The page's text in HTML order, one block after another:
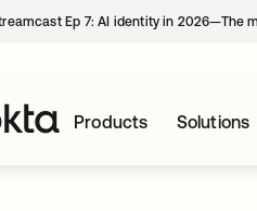
Ep 7: AI identity in 2026—The
Products Solutions